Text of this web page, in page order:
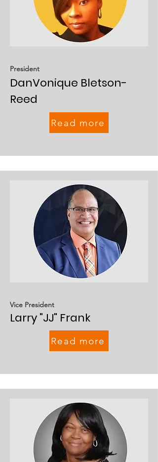
President
DanVonique Bletson-
Reed
Read more
Vice President
Larry "JJ" Frank
Read more